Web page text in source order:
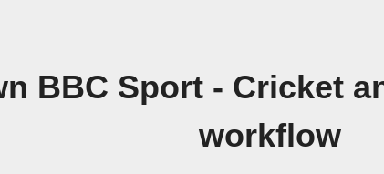
BBC Sport - Cricket
workflow